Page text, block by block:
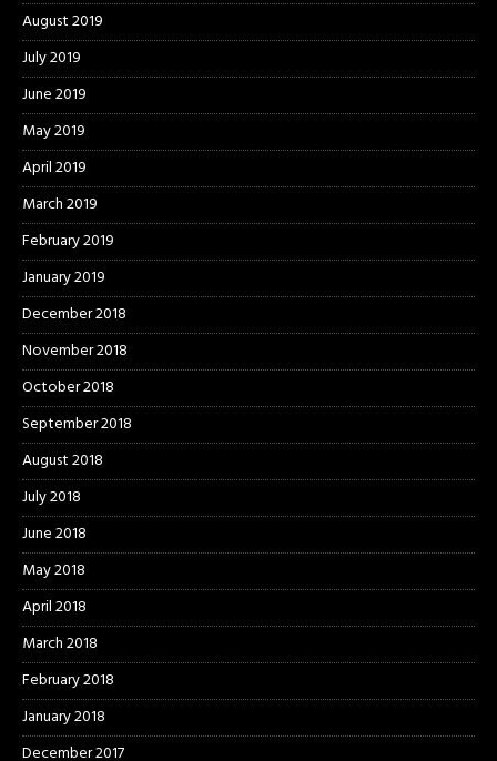
August 2019
July 2019
June 2019
May 2019
April 2019
March 2019
February 2019
January 2019
December 2018
November 2018
October 2018
September 2018
August 2018
July 2018
June 2018
May 2018
April 2018
March 2018
February 2018
January 2018
December 2017